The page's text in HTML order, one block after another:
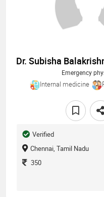
Dr. Subisha
Emergency
Internal medicine
Verified
Chennai, Tamil Nadu
350